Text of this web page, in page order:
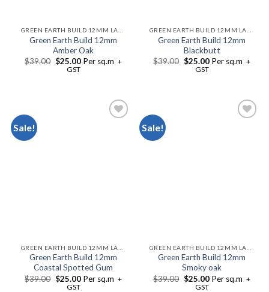
Green Earth Build 12mm
Amber Oak
$39.00 $25.00 Per sq.m +
GST
Green Earth Build 12mm
Blackbutt
$39.00 $25.00 Per sq.m +
GST
Sale!
Green Earth Build 12mm
Coastal Spotted Gum
$39.00 $25.00 Per sq.m +
GST
Sale!
Green Earth Build 12mm
Smoky oak
$39.00 $25.00 Per sq.m +
GST